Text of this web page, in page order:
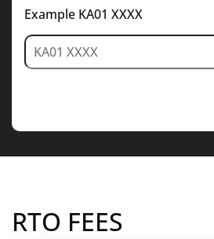
Example KA01 XXXX
RTO FEES